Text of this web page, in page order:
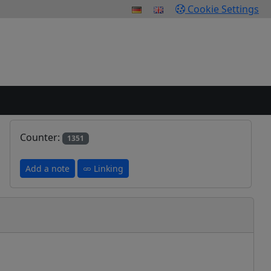
Cookie Settings
Counter: 1351
Add a note Linking